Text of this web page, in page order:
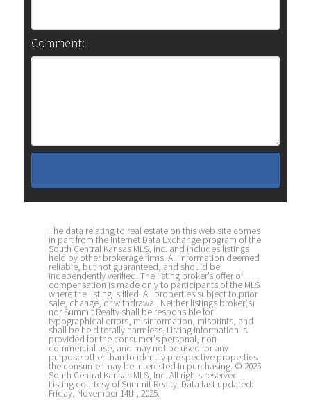
Comment:
The data relating to real estate on this web site comes
in part from the Internet Data Exchange program of the
South Central Kansas MLS, Inc. and includes listings
held by other brokerage firms. All information deemed
reliable, but not guaranteed, and should be
independently verified. The listing broker’s offer of
compensation is made only to participants of the MLS
where the listing is filed. All properties subject to prior
sale, change, or withdrawal. Neither listings broker(s)
nor Summit Realty shall be responsible for
typographical errors, misinformation, misprints, and
shall be held totally harmless. Listing information is
provided for the consumer's personal, non-
commercial use, and may not be used for any
purpose other than to identify prospective properties
the consumer may be interested in purchasing. © 2025
South Central Kansas MLS, Inc. All rights reserved.
Listing courtesy of Summit Realty. Data last updated:
Friday, November 14th, 2025.